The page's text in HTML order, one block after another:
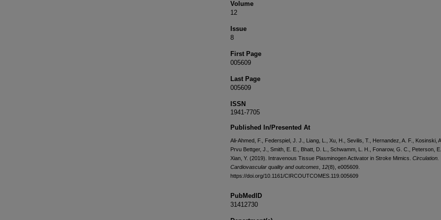
Volume
12
Issue
8
First Page
005609
Last Page
005609
ISSN
1941-7705
Published In/Presented At
Ali-Ahmed, F., Federspiel, J. J., Liang, L., Xu, H., Sevilis, T., Hernandez, A. F., Kosinski, A.
Prvu Bettger, J., Smith, E. E., Bhatt, D. L., Schwamm, L. H., Fonarow, G. C., Peterson,
Xian, Y. (2019). Intravenous Tissue Plasminogen Activator in Stroke Mimics. Circulation.
Cardiovascular quality and outcomes
12(8), e005609.
https://doi.org/10.1161/CIRCOUTCOMES.119.005609
PubMedID
31412730